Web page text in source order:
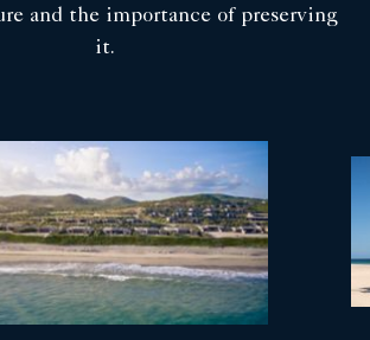
and the importance of preserving
it.